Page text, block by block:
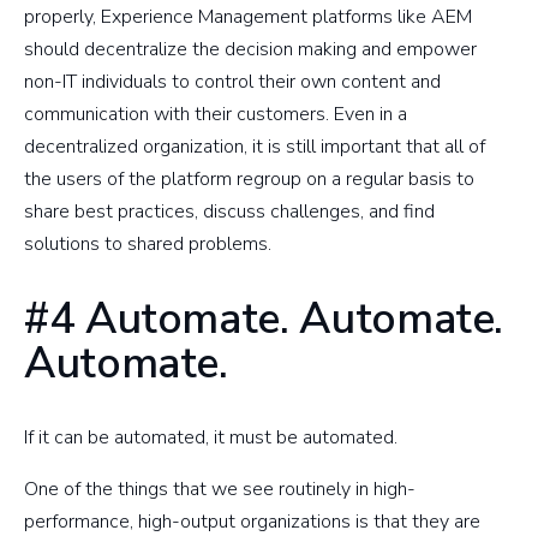
properly, Experience Management platforms like AEM
should decentralize the decision making and empower
non-IT individuals to control their own content and
communication with their customers. Even in a
decentralized organization, it is still important that all of
the users of the platform regroup on a regular basis to
share best practices, discuss challenges, and find
solutions to shared problems.
#4 Automate. Automate.
Automate.
If it can be automated, it must be automated.
One of the things that we see routinely in high-
performance, high-output organizations is that they are